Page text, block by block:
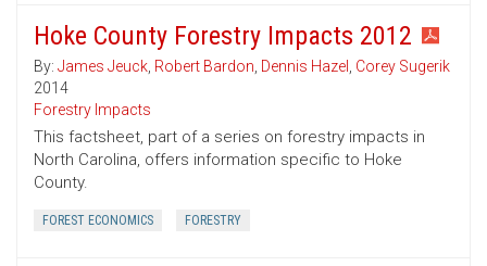
Hoke County Forestry Impacts 2012
By: James Jeuck, Robert Bardon, Dennis Hazel , Corey Sugerik
2014
Forestry Impacts
This factsheet, part of a series on forestry impacts in
North Carolina, offers information specific to Hoke
County.
FOREST ECONOMICS FORESTRY